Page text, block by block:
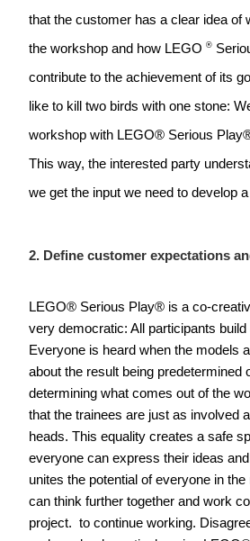
that the customer has a clear idea of
the workshop and how LEGO ®
contribute to the achievement of its
like to kill two birds with one stone:
workshop with LEGO® Serious
This way, the interested party
we get the input we need to develop
2. Define customer expectations
LEGO® Serious Play® is a co-
very democratic: All participants build
Everyone is heard when the models
about the result being predetermined
determining what comes out of the
that the trainees are just as involved
heads. This equality creates a safe
everyone can express their ideas
unites the potential of everyone in
can think further together and work
project.  to continue working.